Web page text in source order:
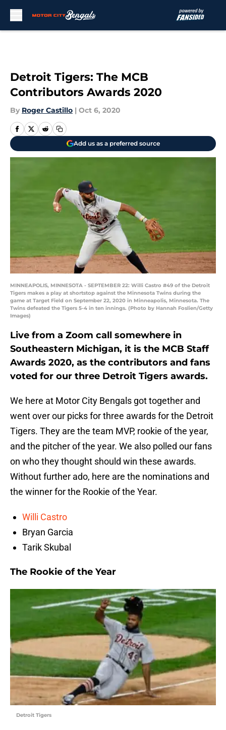
Detroit Tigers: The MCB
Contributors Awards 2020
By Roger Castillo | Oct 6, 2020
Add us as a preferred source
MINNEAPOLIS, MINNESOTA - SEPTEMBER 22: Willi Castro #49 of the Detroit
Tigers makes a play at shortstop against the Minnesota Twins during the
game at Target Field on September 22, 2020 in Minneapolis, Minnesota. The
Twins defeated the Tigers 5-4 in ten innings. (Photo by Hannah Foslien/Getty
Images)
Live from a Zoom call somewhere in
Southeastern Michigan, it is the MCB Staff
Awards 2020, as the contributors and fans
voted for our three Detroit Tigers awards.
We here at Motor City Bengals got together and
went over our picks for three awards for the Detroit
Tigers. They are the team MVP, rookie of the year,
and the pitcher of the year. We also polled our fans
on who they thought should win these awards.
Without further ado, here are the nominations and
the winner for the Rookie of the Year.
Willi Castro
Bryan Garcia
Tarik Skubal
The Rookie of the Year
Detroit Tigers